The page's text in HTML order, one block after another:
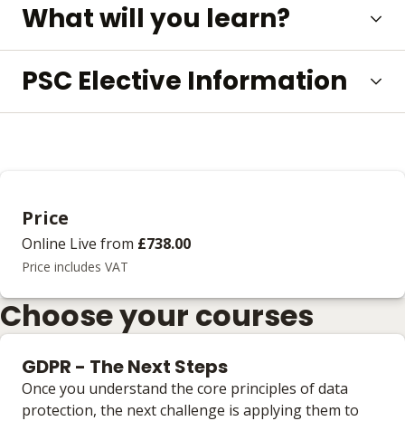
What will you learn?
PSC Elective Information
Price
Online Live from £738.00
Price includes VAT
Choose your courses
GDPR - The Next Steps
Once you understand the core principles of data
protection, the next challenge is applying them to